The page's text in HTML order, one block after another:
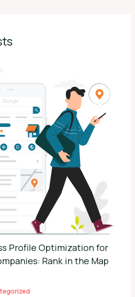
Profile Optimization for
Rank in the Map